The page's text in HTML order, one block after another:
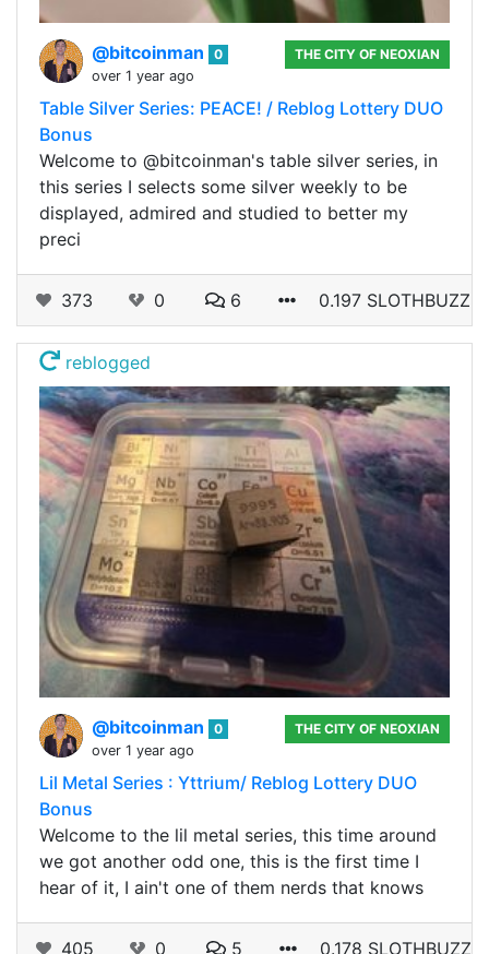
@bitcoinman
0
over 1 year ago
THE CITY OF NEOXIAN
Table Silver Series: PEACE! / Reblog Lottery DUO
Bonus
Welcome to @bitcoinman's table silver series, in
this series I selects some silver weekly to be
displayed, admired and studied to better my
preci
373 0 6 0.197 SLOTHBUZZ
reblogged
@bitcoinman
0
over 1 year ago
THE CITY OF NEOXIAN
Lil Metal Series : Yttrium/ Reblog Lottery DUO
Bonus
Welcome to the lil metal series, this time around
we got another odd one, this is the first time I
hear of it, I ain't one of them nerds that knows
405 0 5 0.178 SLOTHBUZZ